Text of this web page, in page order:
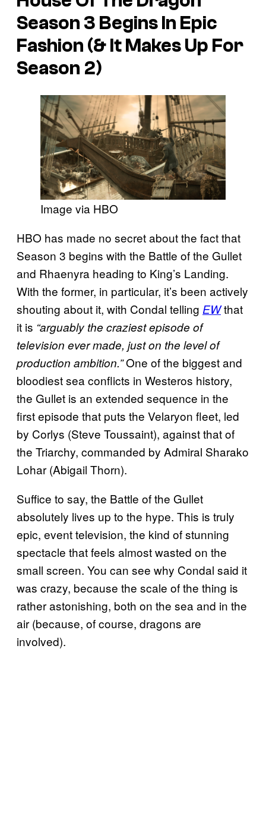
Season 3 Begins In Epic
Fashion (& It Makes Up For
Season 2)
Image via HBO
HBO has made no secret about the fact that
Season 3 begins with the Battle of the Gullet
and Rhaenyra heading to King’s Landing.
With the former, in particular, it’s been actively
shouting about it, with Condal telling EWthat
it is “arguably the craziest episode of
television ever made, just on the level of
production ambition.”One of the biggest and
bloodiest sea conflicts in Westeros history,
the Gullet is an extended sequence in the
first episode that puts the Velaryon fleet, led
by Corlys (Steve Toussaint), against that of
the Triarchy, commanded by Admiral Sharako
Lohar (Abigail Thorn).
Suffice to say, the Battle of the Gullet
absolutely lives up to the hype. This is truly
epic, event television, the kind of stunning
spectacle that feels almost wasted on the
small screen. You can see why Condal said it
was crazy, because the scale of the thing is
rather astonishing, both on the sea and in the
air (because, of course, dragons are
involved).